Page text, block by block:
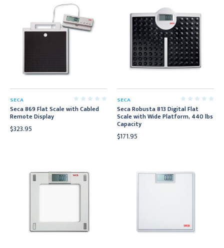
SECA
Seca 869 Flat Scale with Cabled
Remote Display
$323.95
SECA
Seca Robusta 813 Digital Flat
Scale with Wide Platform, 440 lbs
Capacity
$171.95